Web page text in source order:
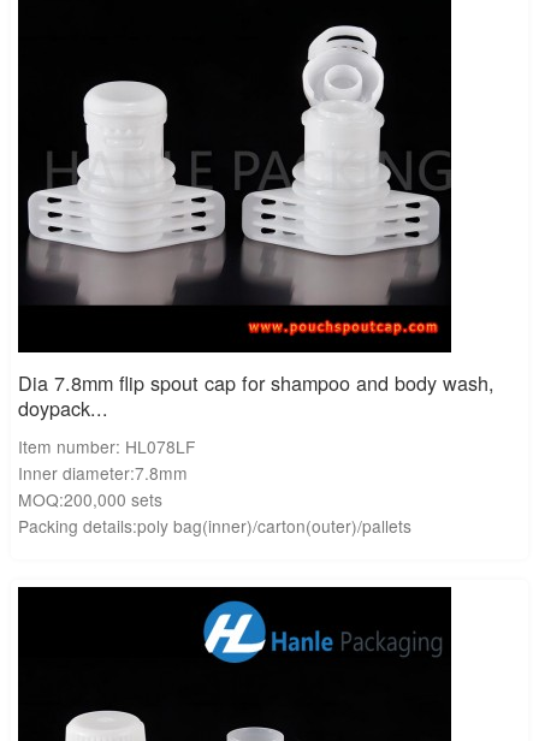
Dia 7.8mm flip spout cap for shampoo and body wash,
doypack...
Item number: HL078LF
Inner diameter:7.8mm
MOQ:200,000 sets
Packing details:poly bag(inner)/carton(outer)/pallets